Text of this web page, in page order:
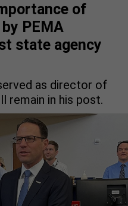
of
PEMA
state agency
as director of
remain in his post.